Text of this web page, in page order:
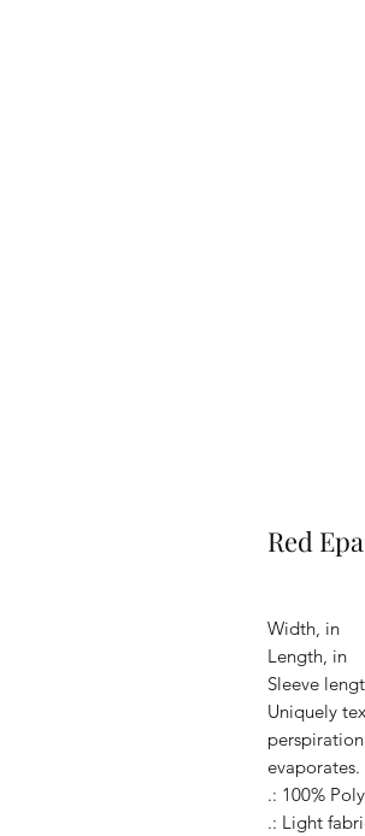
Red
Width, in
Length, in
Sleeve
Uniquely
.: 100%
.: Light